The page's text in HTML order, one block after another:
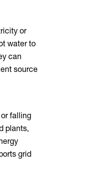
or
water to
can
source
falling
plants,
grid